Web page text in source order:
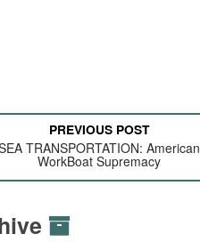
PREVIOUS POST
TRANSPORTATION: American
WorkBoat Supremacy